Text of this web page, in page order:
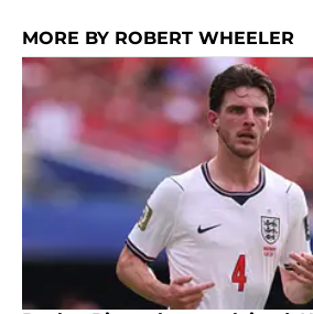
MORE BY ROBERT WHEELER